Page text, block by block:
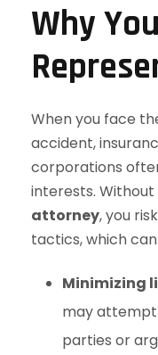
Why
When you face
accident,
corporations
interests. Without
attorney, you
tactics, which
Minimizing
may
parties or